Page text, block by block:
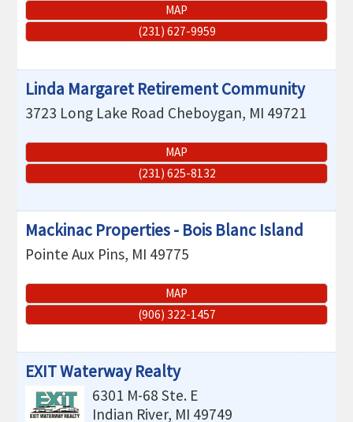
MAP
(231) 627-9959
Linda Margaret Retirement Community
3723 Long Lake Road Cheboygan, MI 49721
MAP
(231) 625-8132
Mackinac Properties - Bois Blanc Island
Pointe Aux Pins, MI 49775
MAP
(906) 322-1457
EXIT Waterway Realty
6301 M-68 Ste. E
Indian River, MI 49749